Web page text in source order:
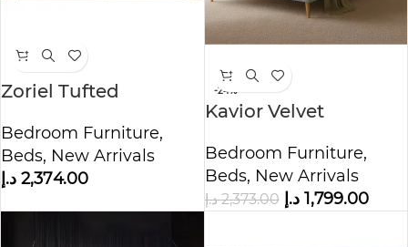
Zoriel Tufted
Bed
Bedroom Furniture,
Beds, New Arrivals
2,374.00 د.إ
-24%
Kavior Velvet
Bedroom Furniture,
Beds, New Arrivals
2,373.00 د.إ 1,799.00 د.إ